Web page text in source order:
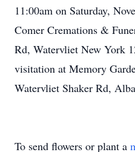
11:00am on Saturday,
Comer Cremations &
Rd, Watervliet New York
visitation at Memory
Watervliet Shaker Rd,
To send flowers or plant a